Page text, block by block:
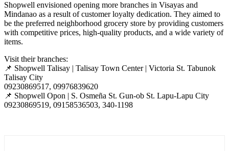
Shopwell envisioned opening more branches in Visayas and
Mindanao as a result of customer loyalty dedication. They aimed to
be the preferred neighborhood grocery store by providing customers
with competitive prices, high-quality products, and a wide variety of
items.
Visit their branches:
📌 Shopwell Talisay | Talisay Town Center | Victoria St. Tabunok
Talisay City
09230869517, 09976839620
📌 Shopwell Opon | S. Osmeña St. Gun-ob St. Lapu-Lapu City
09230869519, 09158536503, 340-1198